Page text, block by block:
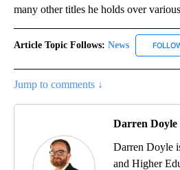
many other titles he holds over
Article Topic Follows: News
Jump to comments ↓
Darren Doyle
Darren Doyle
and Higher